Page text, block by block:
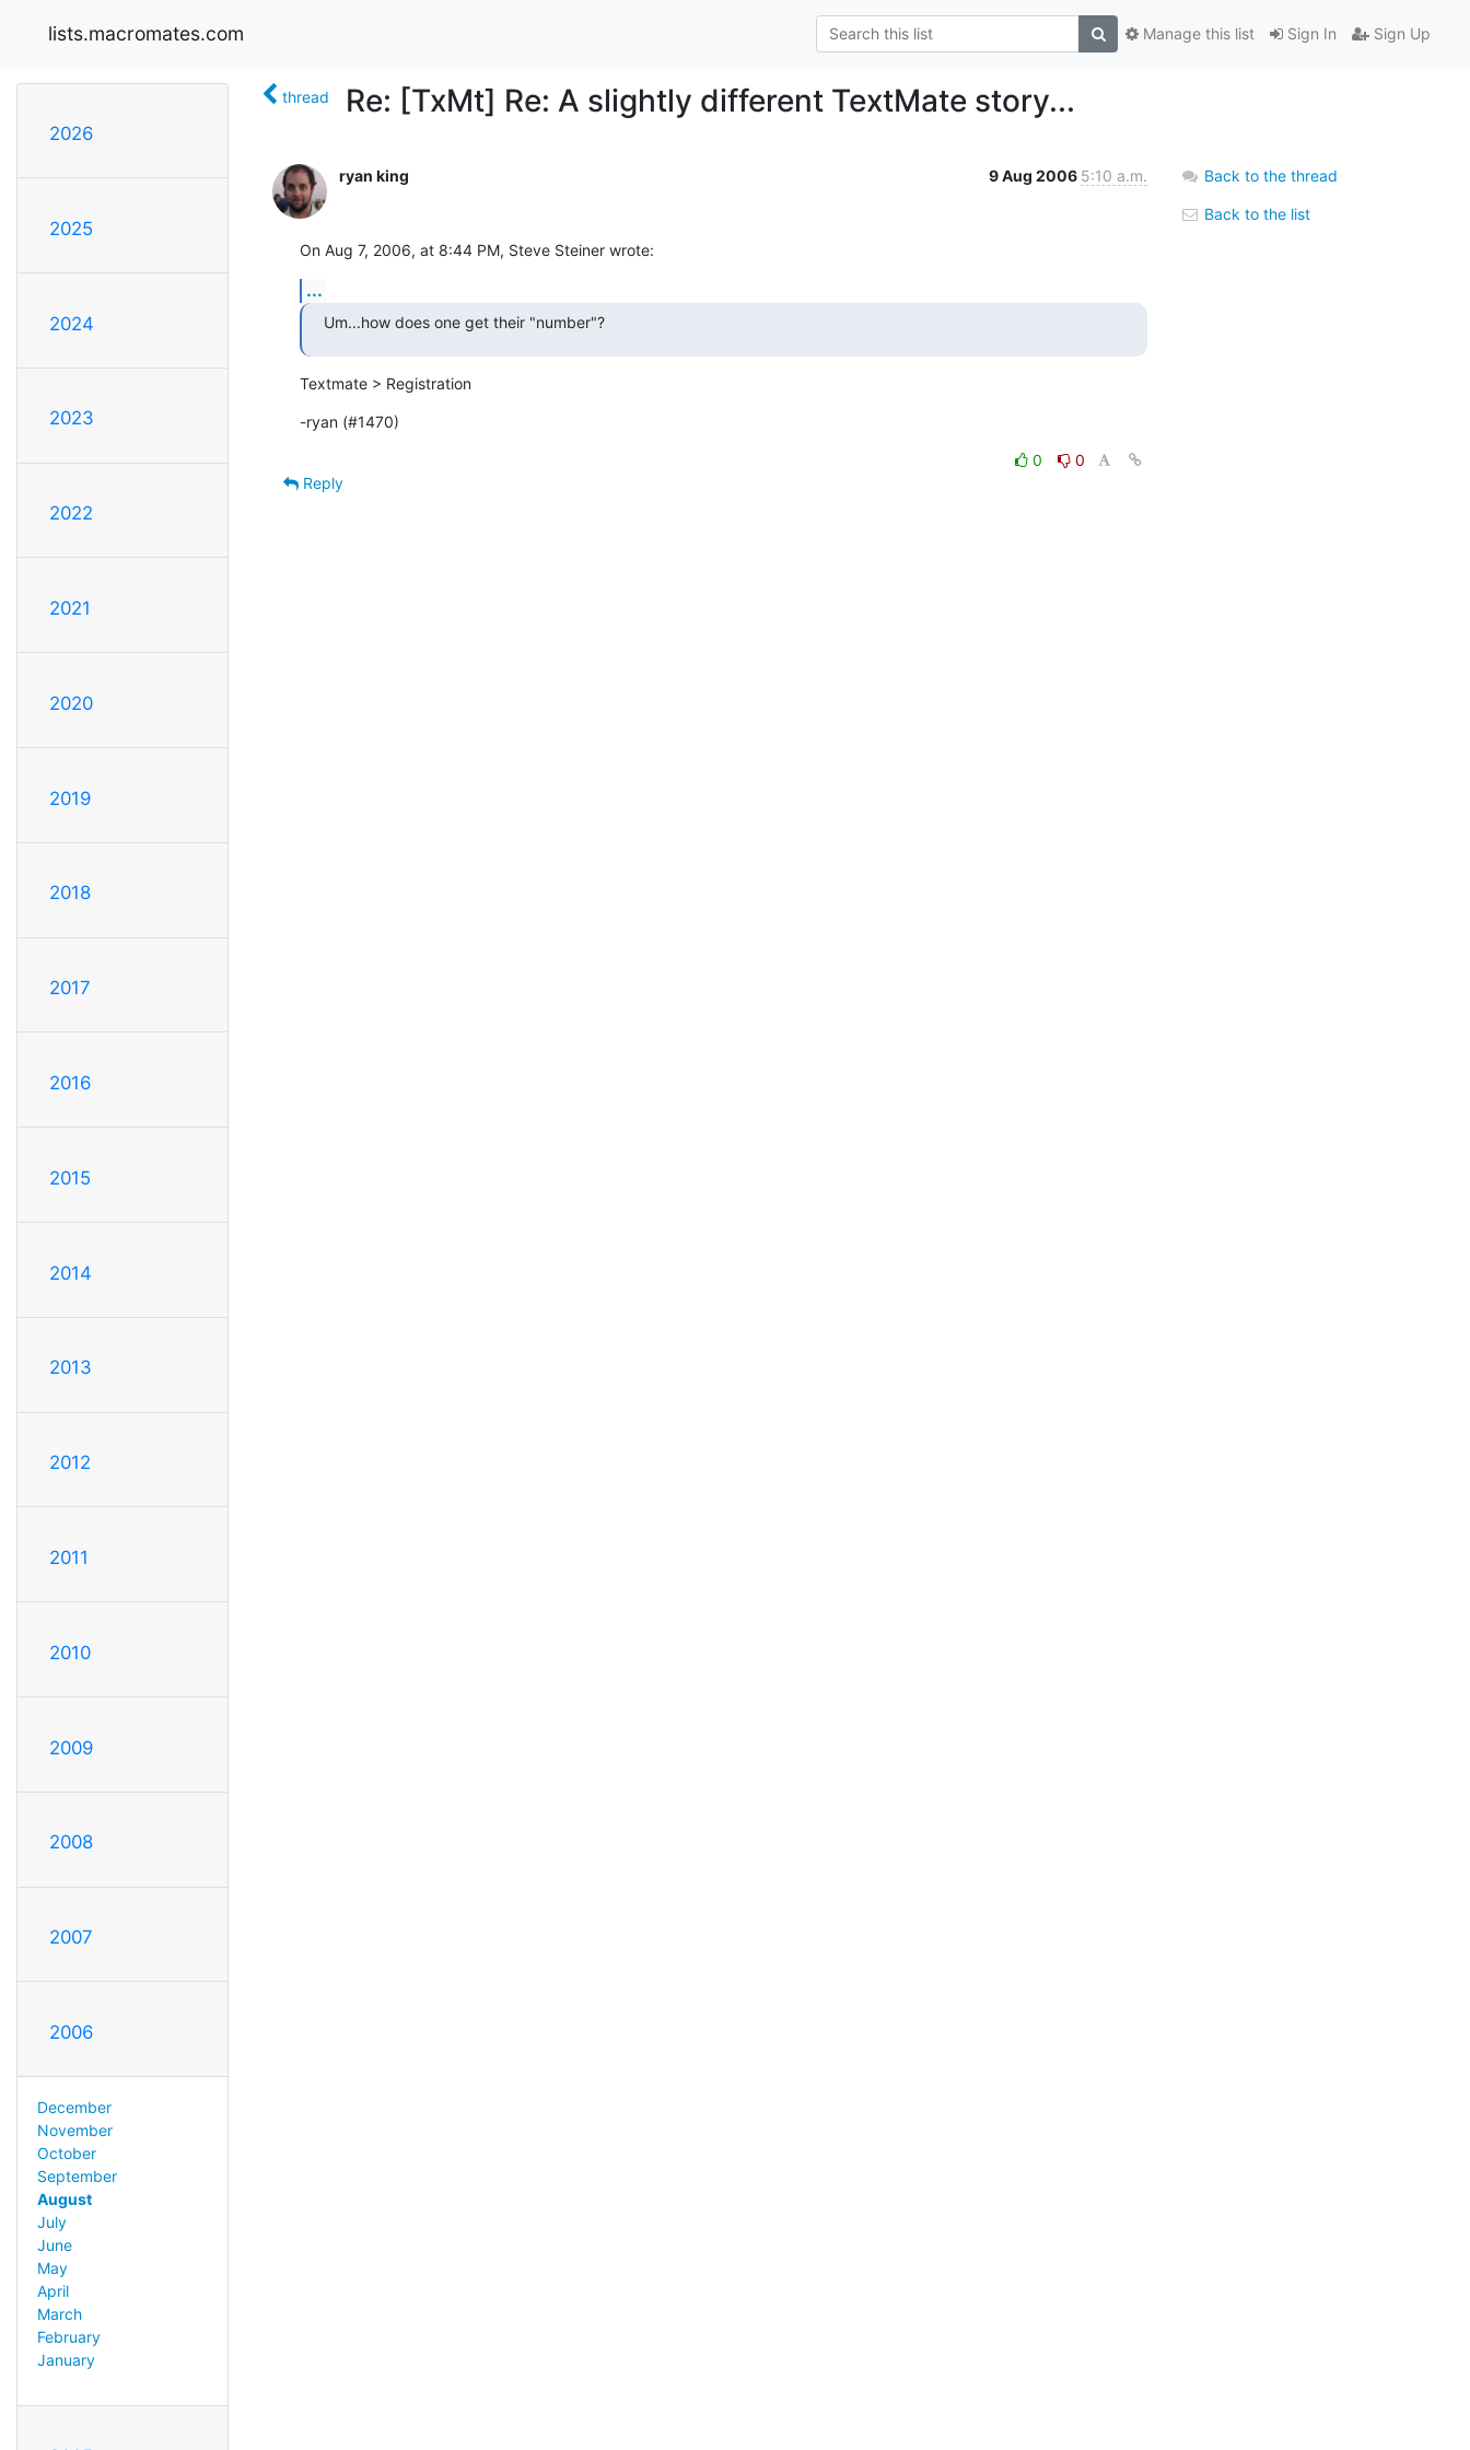
lists.macromates.com Sign In Sign Up
Manage this list
2026
2025
2024
2023
2022
2021
2020
2019
2018
2017
2016
2015
2014
2013
2012
2011
2010
2009
2008
2007
2006
December
November
October
September
August
July
June
May
April
March
February
January
thread Re: [TxMt] Re: A slightly different TextMate story...
ryan king 9 Aug 2006 5:10 a.m.
On Aug 7, 2006, at 8:44 PM, Steve Steiner wrote:
...
Um...how does one get their "number"?
Textmate > Registration
-ryan (#1470)
0
0
Reply
Back to the thread
Back to the list